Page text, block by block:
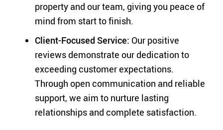
property and our team, giving you peace of
mind from start to finish.
Client-Focused Service: Our positive
reviews demonstrate our dedication to
exceeding customer expectations.
Through open communication and reliable
support, we aim to nurture lasting
relationships and complete satisfaction.